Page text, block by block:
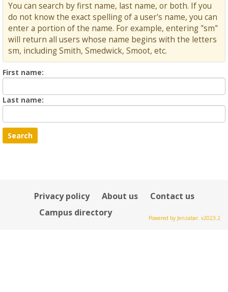
You can search by first name, last name, or both. If you
do not know the exact spelling of a user's name, you can
enter a portion of the name. For example, entering "sm"
will return all users whose name begins with the letters
sm, including Smith, Smedwick, Smoot, etc.
First name:
name
Last name:
Name
Privacy policy About us
Contact us
Campus directory
Powered by Jenzabar. v2023.2